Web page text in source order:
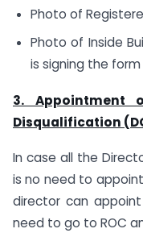
Photo of
Photo of Inside
is signing the form
3. Appointment
Disqualification
In case all the
is no need to
director can appoint
need to go to ROC